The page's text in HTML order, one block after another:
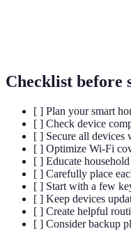
Checklist before
[ ] Plan your smart
[ ] Check device
[ ] Secure all devices
[ ] Optimize Wi-Fi
[ ] Educate
[ ] Carefully place
[ ] Start with a few
[ ] Keep devices
[ ] Create helpful
[ ] Consider backup